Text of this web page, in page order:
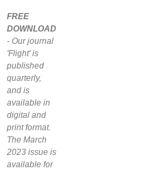
FREE
DOWNLOAD
- Our journal
'Flight' is
published
quarterly,
and is
available in
digital and
print format.
The March
2023 issue is
available for